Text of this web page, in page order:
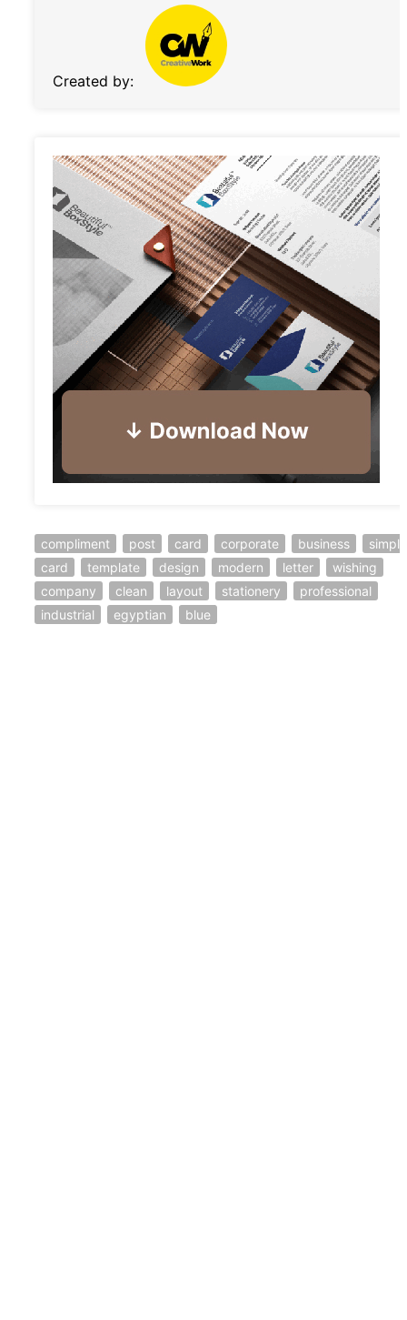
Created by:
compliment post card corporate business
simple
card
template design modern letter
wishing
company
clean layout stationery
professional
industrial
egyptian blue